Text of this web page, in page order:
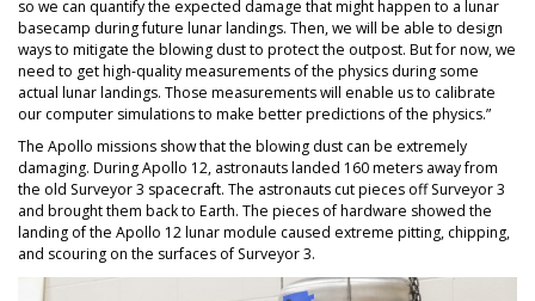
so we can quantify the expected damage that might happen to a lunar
basecamp during future lunar landings. Then, we will be able to design
ways to mitigate the blowing dust to protect the outpost. But for now, we
need to get high-quality measurements of the physics during some
actual lunar landings. Those measurements will enable us to calibrate
our computer simulations to make better predictions of the physics.”
The Apollo missions show that the blowing dust can be extremely
damaging. During Apollo 12, astronauts landed 160 meters away from
the old Surveyor 3 spacecraft. The astronauts cut pieces off Surveyor 3
and brought them back to Earth. The pieces of hardware showed the
landing of the Apollo 12 lunar module caused extreme pitting, chipping,
and scouring on the surfaces of Surveyor 3.